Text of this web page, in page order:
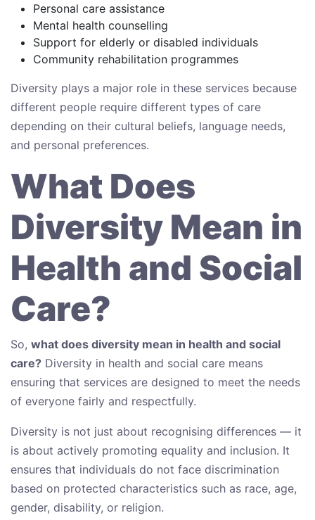
Personal care assistance
Mental health counselling
Support for elderly or disabled individuals
Community rehabilitation programmes
Diversity plays a major role in these services because
different people require different types of care
depending on their cultural beliefs, language needs,
and personal preferences.
What Does
Diversity Mean in
Health and Social
Care?
So, what does diversity mean in health and social
care? Diversity in health and social care means
ensuring that services are designed to meet the needs
of everyone fairly and respectfully.
Diversity is not just about recognising differences — it
is about actively promoting equality and inclusion. It
ensures that individuals do not face discrimination
based on protected characteristics such as race, age,
gender, disability, or religion.